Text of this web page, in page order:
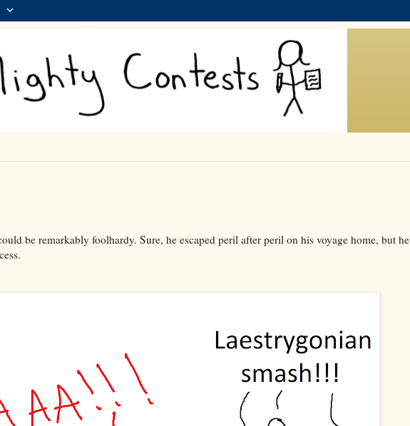
be remarkably foolhardy. Sure, he escaped peril after peril on his voyage home, but he